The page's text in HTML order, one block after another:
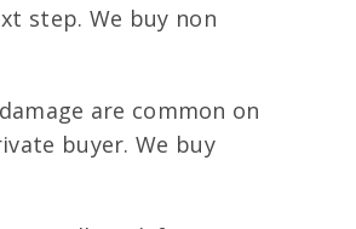
step. We buy non
are common on
buyer. We buy